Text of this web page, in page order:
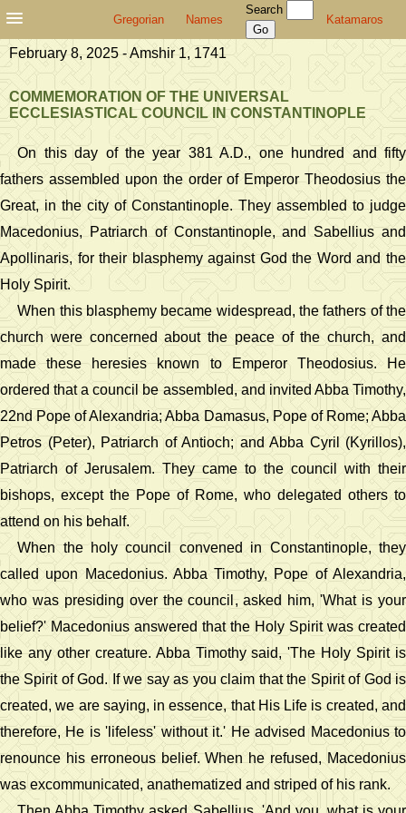
Gregorian Names
Search
Katamaros
February 8, 2025 - Amshir 1, 1741
COMMEMORATION OF THE UNIVERSAL
ECCLESIASTICAL COUNCIL IN CONSTANTINOPLE
On this day of the year 381 A.D., one hundred and fifty
fathers assembled upon the order of Emperor Theodosius the
Great, in the city of Constantinople. They assembled to judge
Macedonius, Patriarch of Constantinople, and Sabellius and
Apollinaris, for their blasphemy against God the Word and the
Holy Spirit.
When this blasphemy became widespread, the fathers of the
church were concerned about the peace of the church, and
made these heresies known to Emperor Theodosius. He
ordered that a council be assembled, and invited Abba Timothy,
22nd Pope of Alexandria; Abba Damasus, Pope of Rome; Abba
Petros (Peter), Patriarch of Antioch; and Abba Cyril (Kyrillos),
Patriarch of Jerusalem. They came to the council with their
bishops, except the Pope of Rome, who delegated others to
attend on his behalf.
When the holy council convened in Constantinople, they
called upon Macedonius. Abba Timothy, Pope of Alexandria,
who was presiding over the council, asked him, 'What is your
belief?' Macedonius answered that the Holy Spirit was created
like any other creature. Abba Timothy said, 'The Holy Spirit is
the Spirit of God. If we say as you claim that the Spirit of God is
created, we are saying, in essence, that His Life is created, and
therefore, He is 'lifeless' without it.' He advised Macedonius to
renounce his erroneous belief. When he refused, Macedonius
was excommunicated, anathematized and striped of his rank.